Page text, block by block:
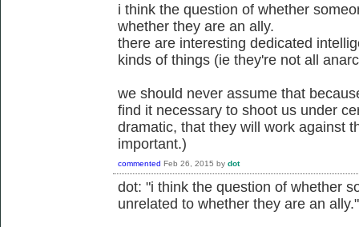
i think the question of whether
whether they are an ally.
there are interesting dedicated
kinds of things (ie they're not all
we should never assume that
find it necessary to shoot us under
dramatic, that they will work against
important.)
commented Feb 26, 2015 by dot
dot: "i think the question of whether
unrelated to whether they are an ally."